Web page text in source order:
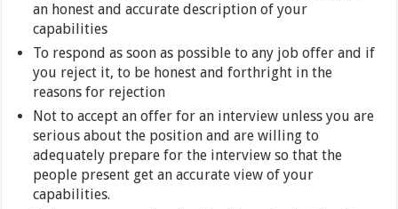
an honest and accurate description of your
capabilities
To respond as soon as possible to any job offer and if
you reject it, to be honest and forthright in the
reasons for rejection
Not to accept an offer for an interview unless you are
serious about the position and are willing to
adequately prepare for the interview so that the
people present get an accurate view of your
capabilities.